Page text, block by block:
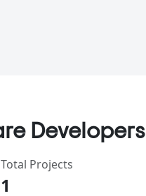
Developers
Total Projects
1